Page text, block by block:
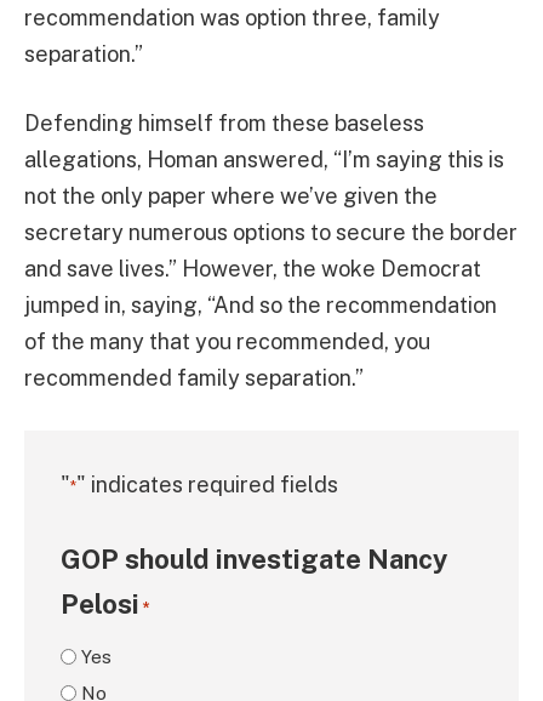
recommendation was option three, family
separation.”
Defending himself from these baseless
allegations, Homan answered, “I’m saying this is
not the only paper where we’ve given the
secretary numerous options to secure the border
and save lives.” However, the woke Democrat
jumped in, saying, “And so the recommendation
of the many that you recommended, you
recommended family separation.”
"*" indicates required fields
GOP should investigate Nancy
Pelosi *
Yes
No